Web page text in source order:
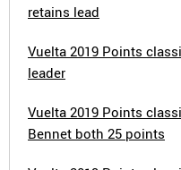
retains lead
Vuelta 2019 Points
leader
Vuelta 2019 Points
Bennet both 25 points